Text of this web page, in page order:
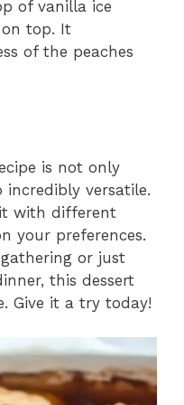
of vanilla ice
top. It
of the peaches
is not only
versatile.
it with different
your preferences.
or just
this dessert
Give it a try today!